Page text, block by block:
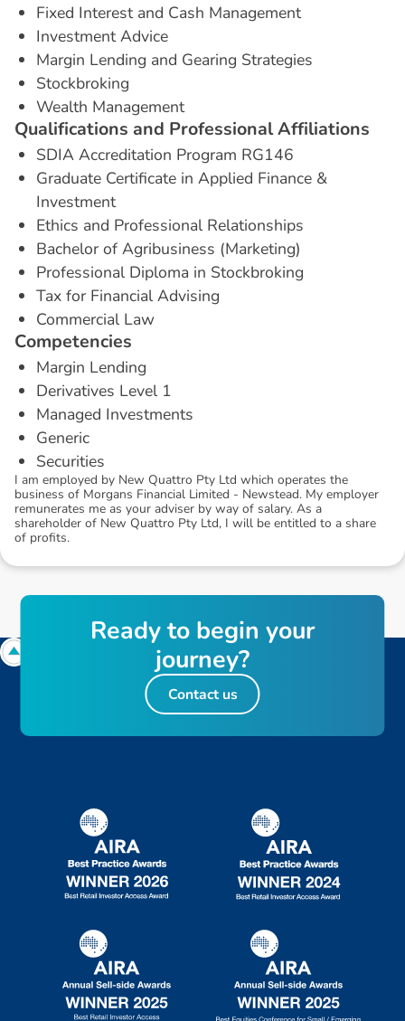
Fixed Interest and Cash Management
Investment Advice
Margin Lending and Gearing Strategies
Stockbroking
Wealth Management
Qualifications and ProfessionalAffiliations
SDIA Accreditation Program RG146
Graduate Certificate in Applied Finance &
Investment
Ethics and Professional Relationships
Bachelor of Agribusiness (Marketing)
Professional Diploma in Stockbroking
Tax for Financial Advising
Commercial Law
Competencies
Margin Lending
Derivatives Level 1
Managed Investments
Generic
Securities
I am employed by New Quattro Pty Ltd which operates the
business of Morgans Financial Limited - Newstead. My employer
remunerates me as your adviser by way of salary. As a
shareholder of New Quattro Pty Ltd, I will be entitled to a share
of profits.
Readyto begin your
journey?
Contact us